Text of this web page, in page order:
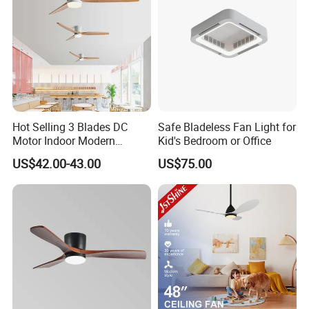
Hot Selling 3 Blades DC
Motor Indoor Modern
Ceiling Fan Light
US$42.00-43.00
Safe Bladeless Fan Light for
Kid's Bedroom or Office
US$75.00